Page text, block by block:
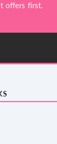
offers first.